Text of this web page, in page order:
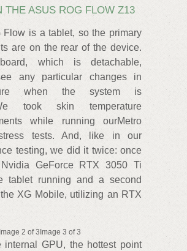
THE ASUS ROG FLOW Z13
Flow is a tablet, so the primary
are on the rear of the device.
which is detachable,
any particular changes in
when the system is
took skin temperature
while running ourMetro
tests. And, like in our
testing, we did it twice: once
GeForce RTX 3050 Ti
tablet running and a second
XG Mobile, utilizing an RTX
2 of 3Image 3 of 3
internal GPU, the hottest point